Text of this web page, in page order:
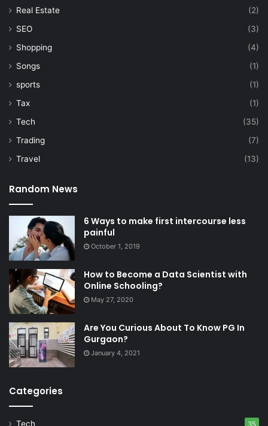
Real Estate
(2)
SEO
(3)
Shopping
(4)
Songs
(1)
sports
(1)
Tax
(1)
Tech
(35)
Trading
(7)
Travel
(13)
Random News
6 Ways to make first intercourse less
painful
October 1, 2019
How to Become a Data Scientist with
Online Schooling?
May 27, 2020
Are You Curious About To Know PG In
Gurgaon?
January 4, 2021
Categories
Tech 35